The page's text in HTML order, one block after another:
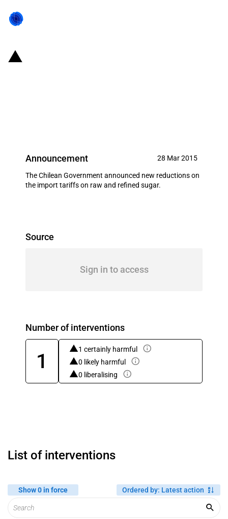
Announcement 28 Mar 2015
The Chilean Government announced new reductions on
the import tariffs on raw and refined sugar.
Source
Sign in to access
Number of interventions
1
1 certainly harmful
0 likely harmful
0 liberalising
List of interventions
Show 0 in force Ordered by: Latest action